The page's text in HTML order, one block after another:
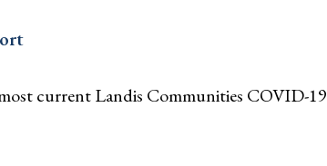
current Landis Communities COVID-19